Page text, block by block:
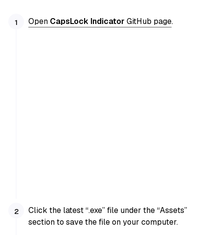
Open CapsLock Indicator GitHub page.
Click the latest “.exe” file under the “Assets”
section to save the file on your computer.